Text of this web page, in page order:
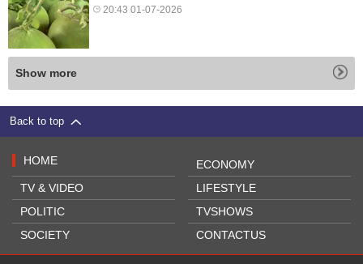
20:43 01-07-2026
Show more
Back to top
HOME
TV & VIDEO
POLITIC
SOCIETY
ECONOMY
LIFESTYLE
TVSHOWS
CONTACTUS